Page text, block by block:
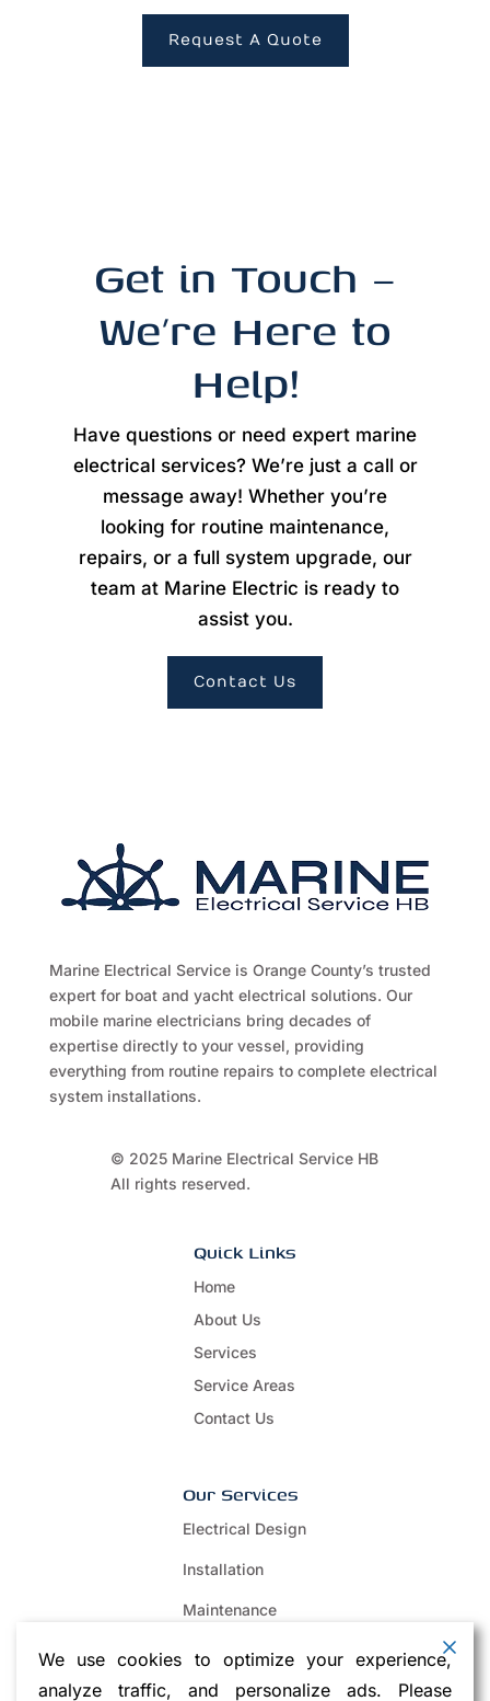
Request A Quote
Get in Touch –
We’re Here to
Help!
Have questions or need expert marine
electrical services? We’re just a call or
message away! Whether you’re
looking for routine maintenance,
repairs, or a full system upgrade, our
team at Marine Electric is ready to
assist you.
Contact Us
Marine Electrical Service is Orange County’s trusted
expert for boat and yacht electrical solutions. Our
mobile marine electricians bring decades of
expertise directly to your vessel, providing
everything from routine repairs to complete electrical
system installations.
© 2025 Marine Electrical Service HB
All rights reserved.
Quick Links
Home
About Us
Services
Service Areas
Contact Us
Our Services
Electrical Design
Installation
Maintenance
Repair
We use cookies to optimize your experience,
analyze traffic, and personalize ads. Please